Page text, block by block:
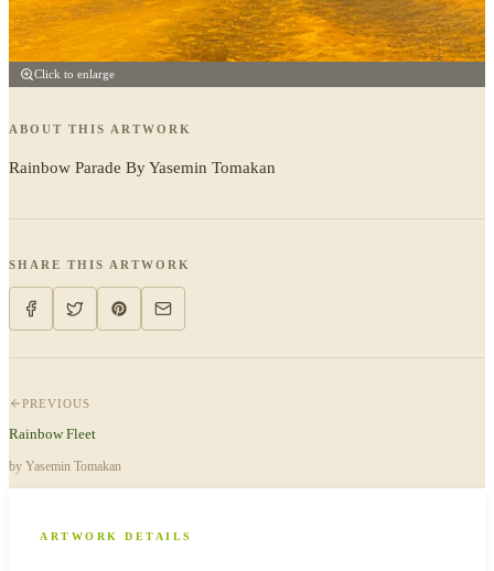
Click to enlarge
ABOUT THIS ARTWORK
Rainbow Parade By Yasemin Tomakan
SHARE THIS ARTWORK
PREVIOUS
Rainbow Fleet
by Yasemin Tomakan
ARTWORK DETAILS